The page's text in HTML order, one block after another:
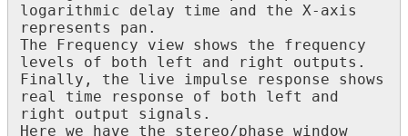
logarithmic
delay time and the X- axis
represents
pan .
The
Frequency view shows the
frequency
levels
of both left and right outputs .
Finally , the live impulse response
shows
real
time response of both left
and
right
output signals .
Here we have the stereo/phase window